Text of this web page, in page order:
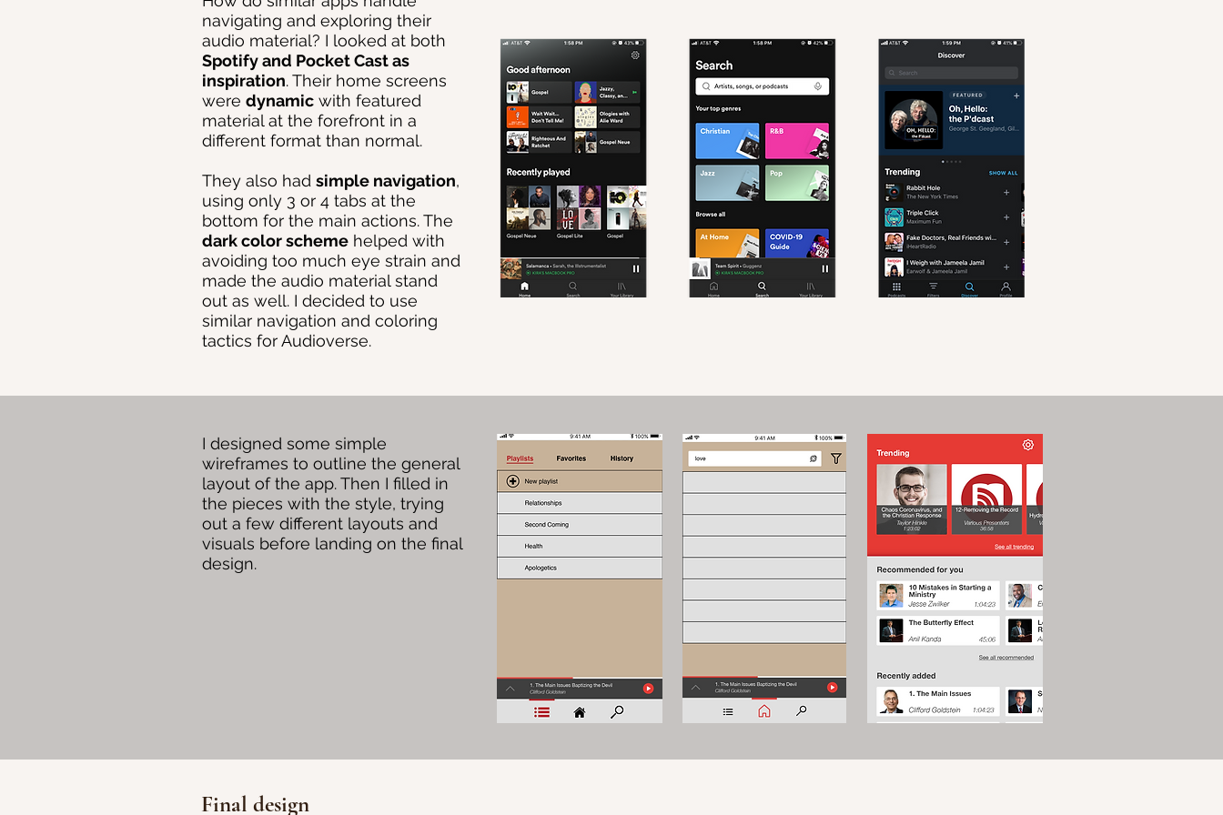
navigating and exploring their
audio material? I looked at both
Spotify and Pocket Cast as
inspiration. Their home screens
were dynamic with featured
material at the forefront in a
different format than normal.
They also had simple navigation,
using only 3 or 4 tabs at the
bottom for the main actions. The
dark color scheme helped with
avoiding too much eye strain and
made the audio material stand
out as well. I decided to use
similar navigation and coloring
tactics for Audioverse.
I designed some simple
wireframes to outline the general
layout of the app. Then I filled in
the pieces with the style, trying
out a few different layouts and
visuals before landing on the final
design.
Final design